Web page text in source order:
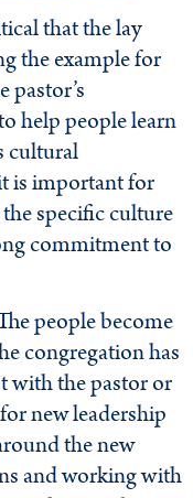
that the lay
the example for
help people learn
cultural
is important for
specific culture
commitment to
people become
congregation has
with the pastor or
new leadership
the new
and working with